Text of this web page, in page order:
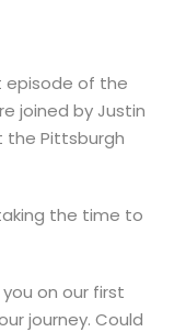
of the
joined by Justin
the Pittsburgh
the time to
on our first
journey. Could